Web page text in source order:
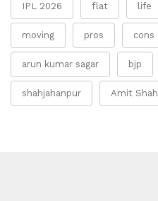
IPL 2026 flat life
moving pros cons
arun kumar sagar bjp
shahjahanpur Amit Shah